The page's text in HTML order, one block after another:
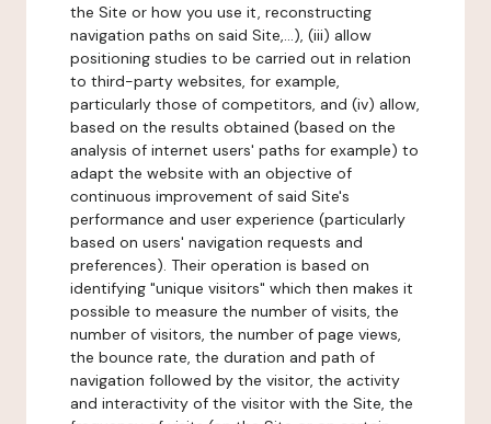
the Site or how you use it, reconstructing
navigation paths on said Site,...), (iii) allow
positioning studies to be carried out in relation
to third-party websites, for example,
particularly those of competitors, and (iv) allow,
based on the results obtained (based on the
analysis of internet users' paths for example) to
adapt the website with an objective of
continuous improvement of said Site's
performance and user experience (particularly
based on users' navigation requests and
preferences). Their operation is based on
identifying "unique visitors" which then makes it
possible to measure the number of visits, the
number of visitors, the number of page views,
the bounce rate, the duration and path of
navigation followed by the visitor, the activity
and interactivity of the visitor with the Site, the